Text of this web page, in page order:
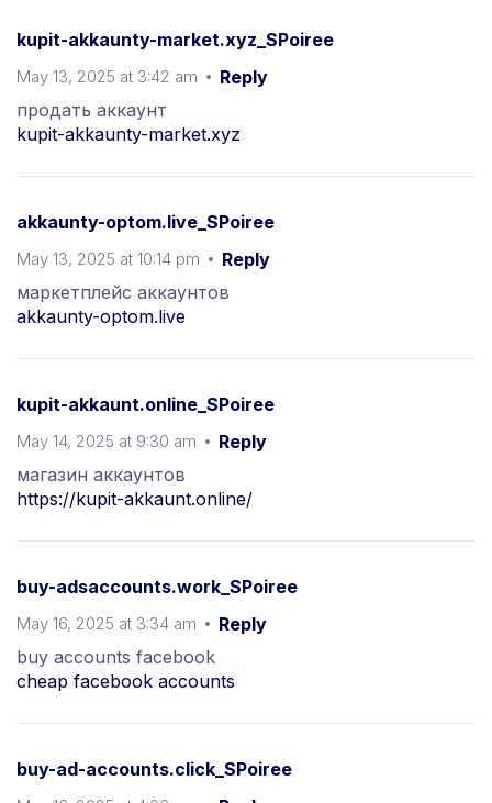
kupit-akkaunty-market.xyz_SPoiree
May 13, 2025 at 3:42 am
Reply
продать аккаунт
kupit-akkaunty-market.xyz
akkaunty-optom.live_SPoiree
May 13, 2025 at 10:14 pm
Reply
маркетплейс аккаунтов
akkaunty-optom.live
kupit-akkaunt.online_SPoiree
May 14, 2025 at 9:30 am
Reply
магазин аккаунтов
https://kupit-akkaunt.online/
buy-adsaccounts.work_SPoiree
May 16, 2025 at 3:34 am
Reply
buy accounts facebook
cheap facebook accounts
buy-ad-accounts.click_SPoiree